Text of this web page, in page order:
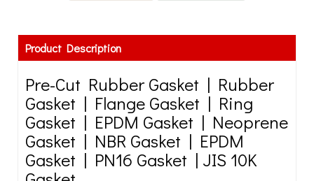
Product Description
Pre-Cut Rubber Gasket | Rubber
Gasket | Flange Gasket | Ring
Gasket | EPDM Gasket | Neoprene
Gasket | NBR Gasket | EPDM
Gasket | PN16 Gasket | JIS 10K